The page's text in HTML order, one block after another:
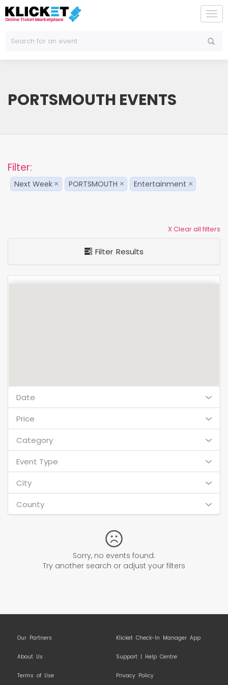
PORTSMOUTH EVENTS
Filter:
Next Week × PORTSMOUTH × Entertainment ×
X Clear all filters
Filter Results
Date
Price
Category
Event Type
City
County
Sorry, no events found.
Try another search or adjust your filters
Our Partners Klicket Check-In Manager App
About Us Support | Help Centre
Terms of Use Privacy Policy